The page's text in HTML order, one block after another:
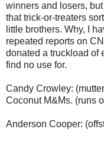
winners and losers,
that trick-or-treaters
little brothers. Why, I
repeated reports on
donated a truckload of
find no use for.
Candy Crowley:
Coconut M&Ms. (runs
Anderson Cooper: